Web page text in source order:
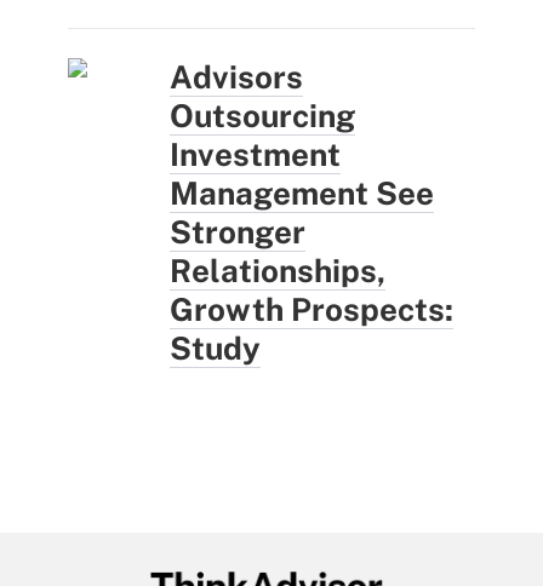
Advisors
Outsourcing
Investment
Management See
Stronger
Relationships,
Growth Prospects:
Study